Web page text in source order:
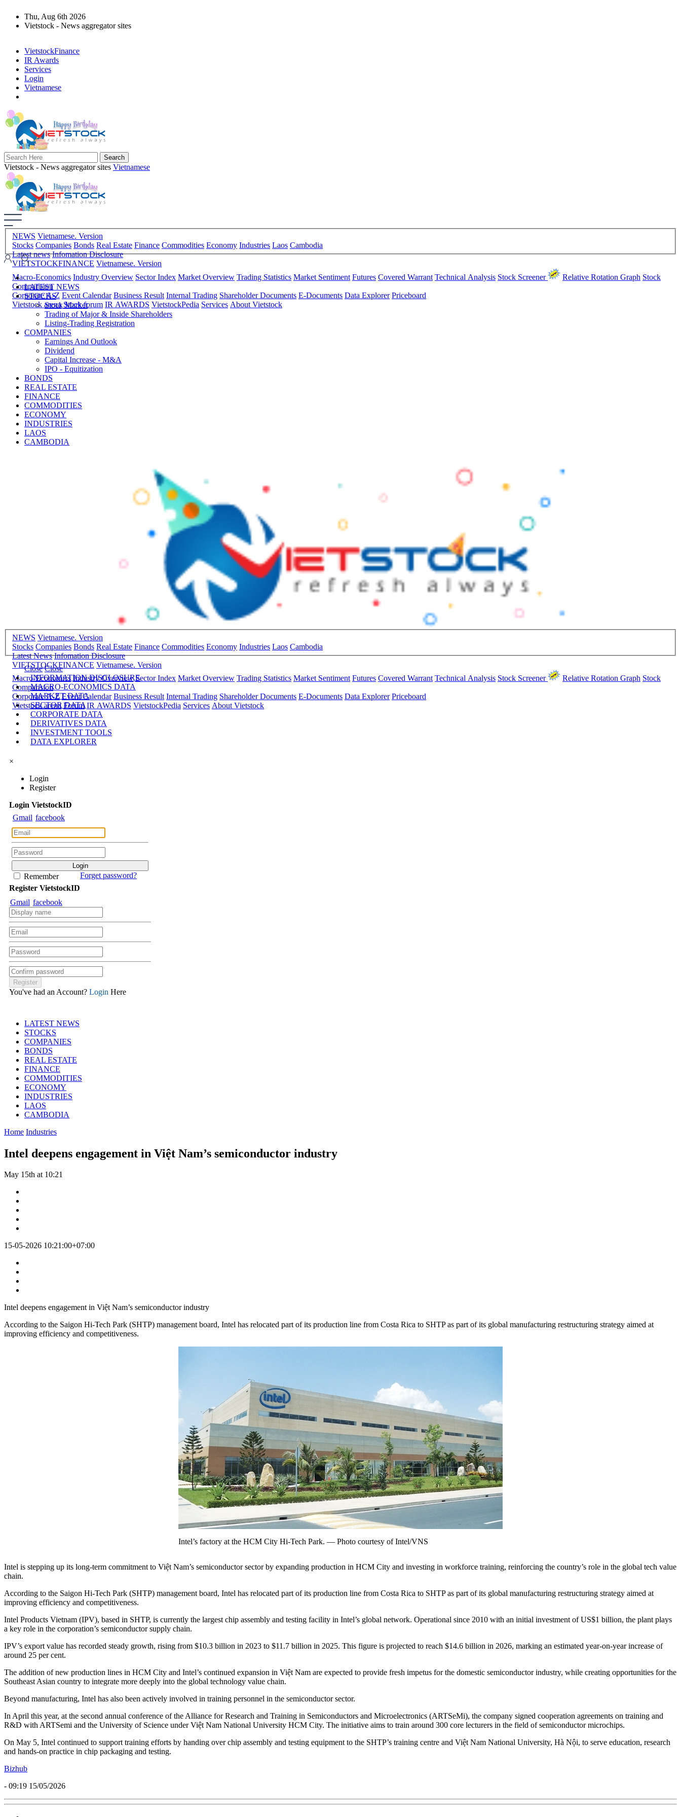
Thu, Aug 6th 2026
Vietstock - News aggregator sites
VietstockFinance
IR Awards
Services
Login
Vietnamese
Vietstock - News aggregator sites Vietnamese
NEWS Vietnamese. Version
Stocks Companies Bonds Real Estate Finance Commodities Economy Industries Laos Cambodia
Latest news Infomation Disclosure
VIETSTOCKFINANCE Vietnamese. Version
Macro-Economics Industry Overview Sector Index Market Overview Trading Statistics Market Sentiment Futures Covered Warrant Technical Analysis Stock Screener Relative Rotation Graph Stock
Comparision
Corporate A-Z Event Calendar Business Result Internal Trading Shareholder Documents E-Documents Data Explorer Priceboard
Vietstock arena Stock forum IR AWARDS VietstockPedia Services About Vietstock
LATEST NEWS
STOCKS
Stock Market
Trading of Major & Inside Shareholders
Listing-Trading Registration
COMPANIES
Earnings And Outlook
Dividend
Capital Increase - M&A
IPO - Equitization
BONDS
REAL ESTATE
FINANCE
COMMODITIES
ECONOMY
INDUSTRIES
LAOS
CAMBODIA
NEWS Vietnamese. Version
Stocks Companies Bonds Real Estate Finance Commodities Economy Industries Laos Cambodia
Latest News Infomation Disclosure
VIETSTOCKFINANCE Vietnamese. Version
Macro-Economics Industry Overview Sector Index Market Overview Trading Statistics Market Sentiment Futures Covered Warrant Technical Analysis Stock Screener Relative Rotation Graph Stock
Comparision
Corporate A-Z Event Calendar Business Result Internal Trading Shareholder Documents E-Documents Data Explorer Priceboard
Vietstock arena Forum IR AWARDS VietstockPedia Services About Vietstock
Close Close
INFORMATION DISCLOSURE
MACRO-ECONOMICS DATA
MARKET DATA
SECTOR DATA
CORPORATE DATA
DERIVATIVES DATA
INVESTMENT TOOLS
DATA EXPLORER
×
Login
Register
Login VietstockID
Gmail facebook
Remember
Forget password?
Register VietstockID
Gmail facebook
You've had an Account? Login Here
LATEST NEWS
STOCKS
COMPANIES
BONDS
REAL ESTATE
FINANCE
COMMODITIES
ECONOMY
INDUSTRIES
LAOS
CAMBODIA
Home Industries
Intel deepens engagement in Việt Nam’s semiconductor industry
May 15th at 10:21
15-05-2026 10:21:00+07:00
Intel deepens engagement in Việt Nam’s semiconductor industry
According to the Saigon Hi-Tech Park (SHTP) management board, Intel has relocated part of its production line from Costa Rica to SHTP as part of its global manufacturing restructuring strategy aimed at
improving efficiency and competitiveness.
Intel’s factory at the HCM City Hi-Tech Park. — Photo courtesy of Intel/VNS
Intel is stepping up its long-term commitment to Việt Nam’s semiconductor sector by expanding production in HCM City and investing in workforce training, reinforcing the country’s role in the global tech value
chain.
According to the Saigon Hi-Tech Park (SHTP) management board, Intel has relocated part of its production line from Costa Rica to SHTP as part of its global manufacturing restructuring strategy aimed at
improving efficiency and competitiveness.
Intel Products Vietnam (IPV), based in SHTP, is currently the largest chip assembly and testing facility in Intel’s global network. Operational since 2010 with an initial investment of US$1 billion, the plant plays
a key role in the corporation’s semiconductor supply chain.
IPV’s export value has recorded steady growth, rising from $10.3 billion in 2023 to $11.7 billion in 2025. This figure is projected to reach $14.6 billion in 2026, marking an estimated year-on-year increase of
around 25 per cent.
The addition of new production lines in HCM City and Intel’s continued expansion in Việt Nam are expected to provide fresh impetus for the domestic semiconductor industry, while creating opportunities for the
Southeast Asian country to integrate more deeply into the global technology value chain.
Beyond manufacturing, Intel has also been actively involved in training personnel in the semiconductor sector.
In April this year, at the second annual conference of the Alliance for Research and Training in Semiconductors and Microelectronics (ARTSeMi), the company signed cooperation agreements on training and
R&D with ARTSemi and the University of Science under Việt Nam National University HCM City. The initiative aims to train around 300 core lecturers in the field of semiconductor microchips.
On May 5, Intel continued to support training efforts by handing over chip assembly and testing equipment to the SHTP’s training centre and Việt Nam National University, Hà Nội, to serve education, research
and hands-on practice in chip packaging and testing.
Bizhub
- 09:19 15/05/2026